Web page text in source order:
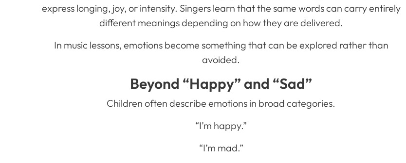
express longing, joy, or intensity. Singers learn that the same words can carry entirely
different meanings depending on how they are delivered.
In music lessons, emotions become something that can be explored rather than
avoided.
Beyond “Happy” and “Sad”
Children often describe emotions in broad categories.
“I’m happy.”
“I’m mad.”